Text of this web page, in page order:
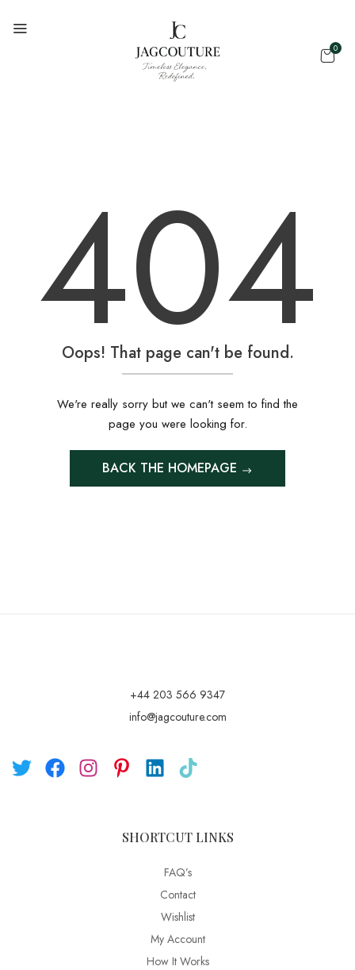
0
404
Oops! That page can't be found.
We're really sorry but we can't seem to find the
page you were looking for.
BACK THE HOMEPAGE
+44 203 566 9347
info@jagcouture.com
SHORTCUT LINKS
FAQ’s
Contact
Wishlist
My Account
How It Works